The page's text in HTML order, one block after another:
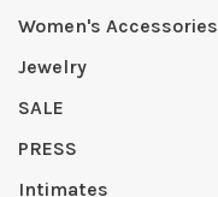
Women's Accessories
Jewelry
SALE
PRESS
Intimates